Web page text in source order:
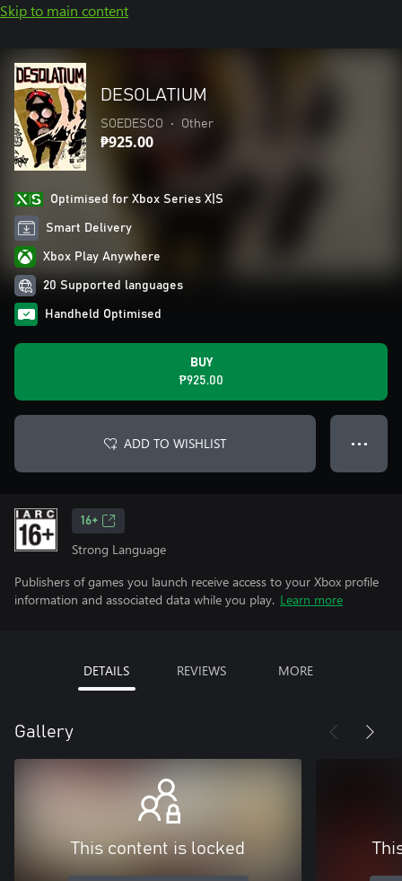
Skip to main content
DESOLATIUM
SOEDESCO • Other
₱925.00
Optimised for Xbox Series X|S
Smart Delivery
Xbox Play Anywhere
20 Supported languages
Handheld Optimised
BUY
₱925.00
ADD TO WISHLIST ● ● ●
16+
Strong Language
Publishers of games you launch receive access to your Xbox profile
information and associated data while you play. Learn more
DETAILS REVIEWS MORE
Gallery
This content is locked